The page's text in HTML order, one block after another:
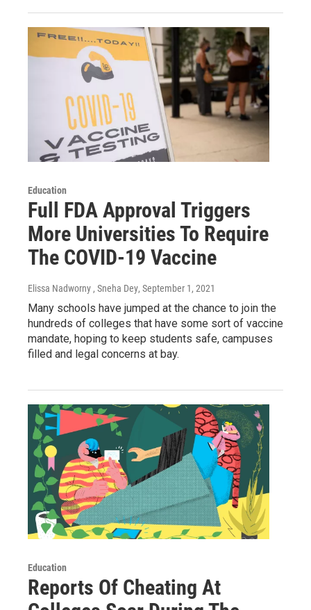
Education
Full FDA Approval Triggers
More Universities To Require
The COVID-19 Vaccine
Elissa Nadworny , Sneha Dey, September 1, 2021
Many schools have jumped at the chance to join the
hundreds of colleges that have some sort of vaccine
mandate, hoping to keep students safe, campuses
filled and legal concerns at bay.
Education
Reports Of Cheating At